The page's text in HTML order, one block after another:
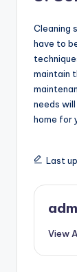
Cleaning
have to
maintain
needs
home for
Last
View